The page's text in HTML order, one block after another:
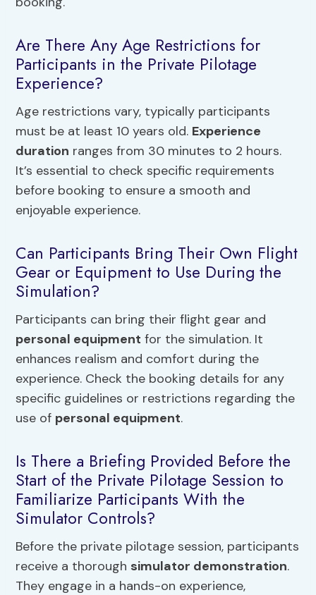
Are There Any Age Restrictions for
Participants in the Private Pilotage
Experience?
Age restrictions vary, typically participants
must be at least 10 years old. Experience
duration ranges from 30 minutes to 2 hours.
It’s essential to check specific requirements
before booking to ensure a smooth and
enjoyable experience.
Can Participants Bring Their Own Flight
Gear or Equipment to Use During the
Simulation?
Participants can bring their flight gear and
personal equipment for the simulation. It
enhances realism and comfort during the
experience. Check the booking details for any
specific guidelines or restrictions regarding the
use of personal equipment.
Is There a Briefing Provided Before the
Start of the Private Pilotage Session to
Familiarize Participants With the
Simulator Controls?
Before the private pilotage session, participants
receive a thorough simulator demonstration.
They engage in a hands-on experience,